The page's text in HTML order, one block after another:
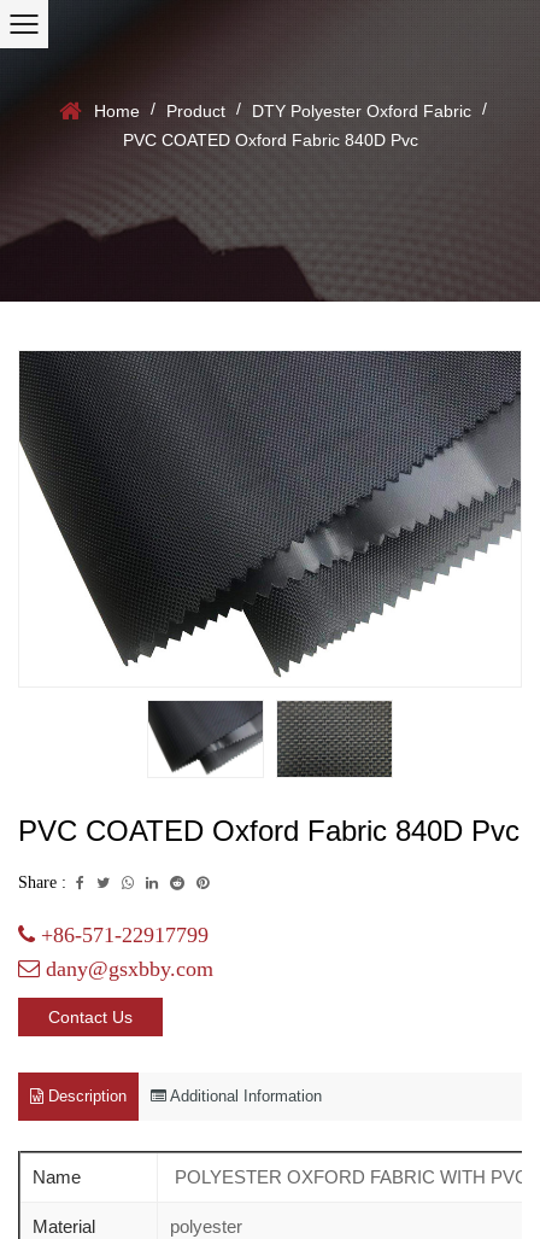
Home / Product / DTY Polyester Oxford Fabric /
PVC COATED Oxford Fabric 840D Pvc
PVC COATED Oxford Fabric 840D Pvc
Share :
+86-571-22917799
dany@gsxbby.com
Contact Us
Description Additional Information
Name POLYESTER OXFORD FABRIC WITH PVC
Material polyester